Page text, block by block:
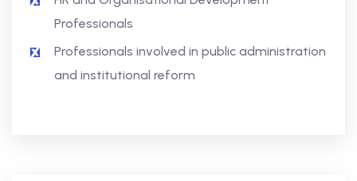
Professionals
Professionals involved in public administration
and institutional reform